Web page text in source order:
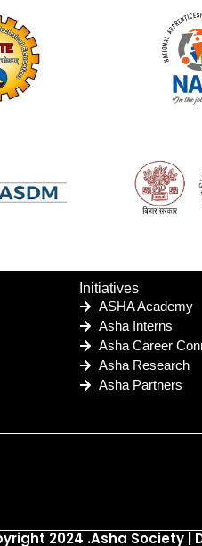
Initiatives
ASHA Academy
Asha Interns
Asha Career
Asha Research
Asha Partners
2024 .Asha Society |